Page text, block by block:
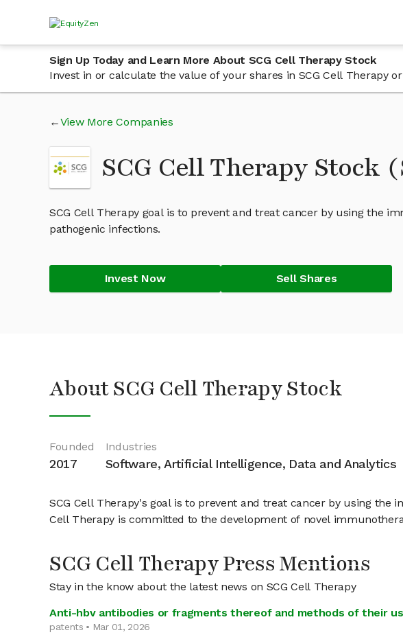
Sign Up Today and Learn More About SCG Cell Therapy Stock
Invest in or calculate the value of your shares in SCG Cell Therapy
View More Companies
SCG Cell Therapy Stock
SCG Cell Therapy goal is to prevent and treat cancer by using the
pathogenic infections.
Invest Now Sell Shares
About SCG Cell Therapy Stock
Founded
2017
Industries
Software, Artificial Intelligence, Data and Analytics
SCG Cell Therapy's goal is to prevent and treat cancer by using the
Cell Therapy is committed to the development of novel
SCG Cell Therapy Press Mentions
Stay in the know about the latest news on SCG Cell Therapy
Anti-hbv antibodies or fragments thereof and methods of their
patents • Mar 01, 2026